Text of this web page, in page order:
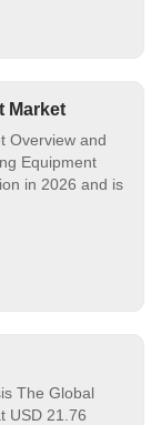
Market
Overview and
Equipment
in 2026 and is
The Global
USD 21.76